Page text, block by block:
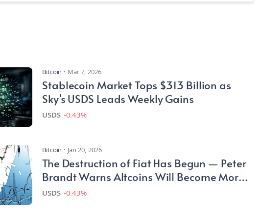
Bitcoin Mar 7, 2026
Stablecoin Market Tops $313 Billion as
Sky's USDS Leads Weekly Gains
USDS -0.43%
Bitcoin Jan 20, 2026
The Destruction of Fiat Has Begun — Peter
Brandt Warns Altcoins Will Become More
Worthless Than USDs
USDS -0.43%